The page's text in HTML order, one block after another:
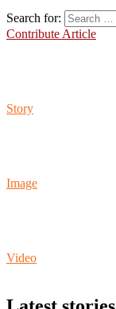
Search for:
Contribute Article
Story
Image
Video